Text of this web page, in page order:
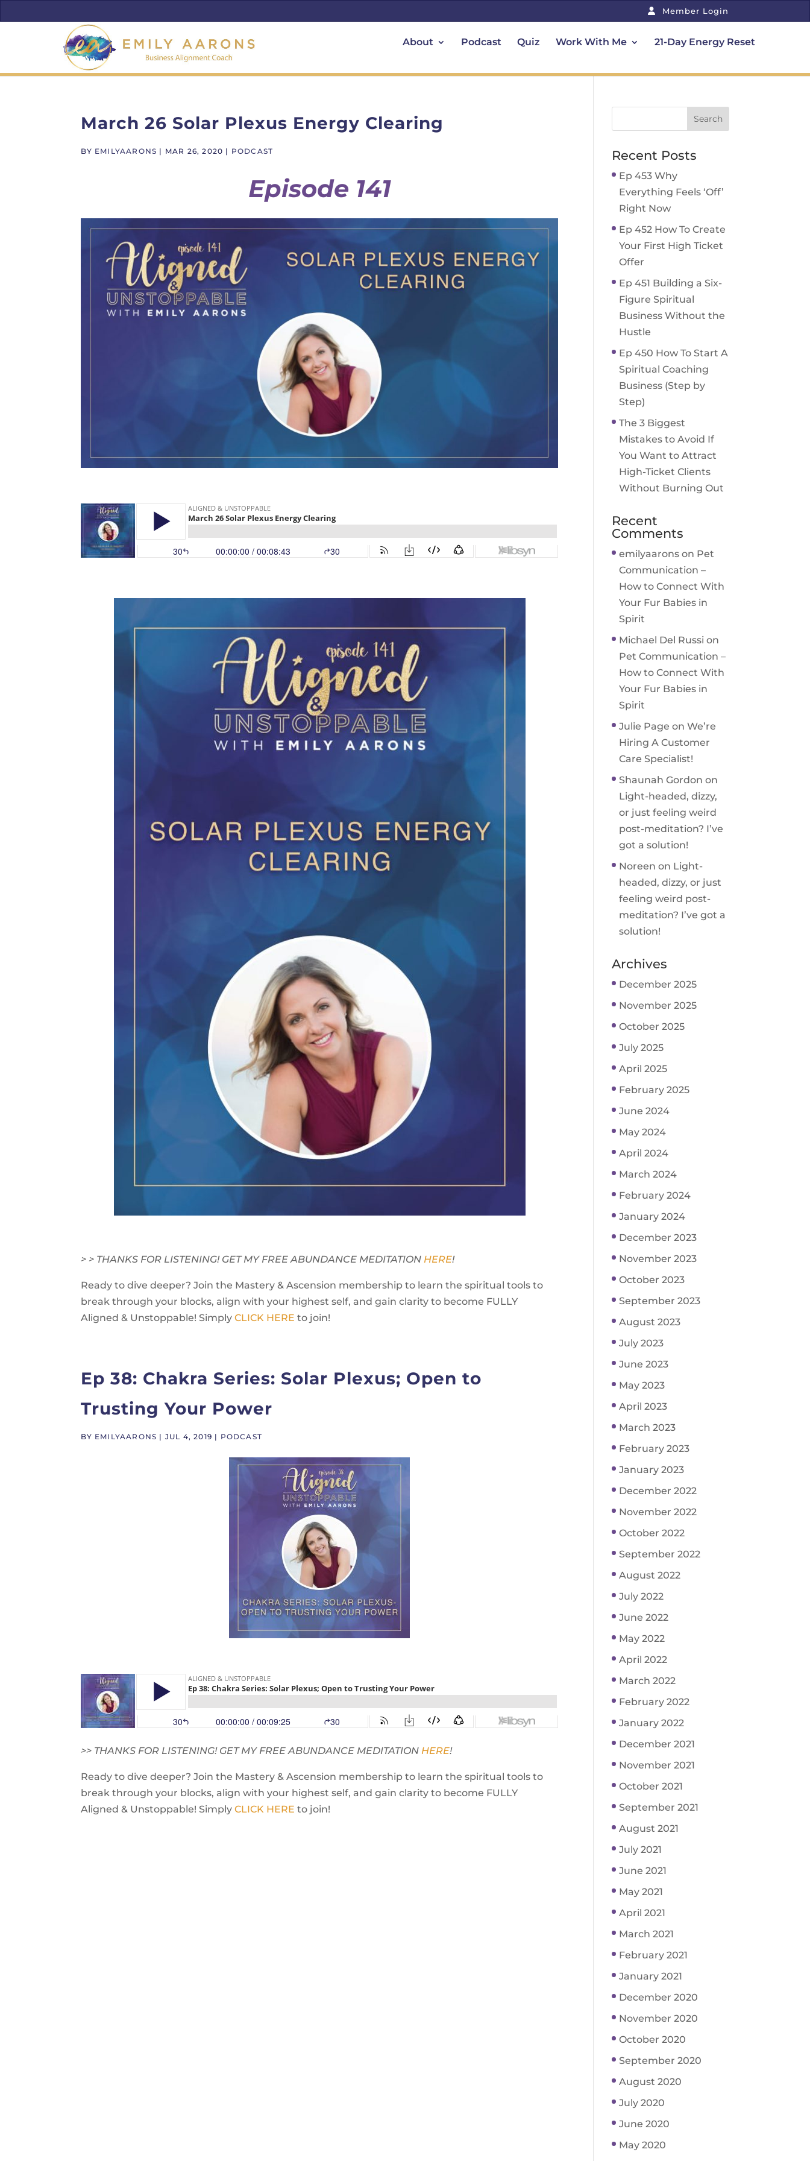
Member Login
About Podcast Quiz Work With Me 21-Day Energy Reset
March 26 Solar Plexus Energy Clearing
BY EMILYAARONS | MAR 26, 2020 | PODCAST
Episode 141
> > THANKS FOR LISTENING! GET MY FREE ABUNDANCE MEDITATION HERE!
Ready to dive deeper? Join the Mastery & Ascension membership to learn the spiritual tools to
break through your blocks, align with your highest self, and gain clarity to become FULLY
Aligned & Unstoppable! SimplyCLICK HERE to join!
Ep 38: Chakra Series: Solar Plexus; Open to
Trusting Your Power
BY EMILYAARONS | JUL 4, 2019 | PODCAST
>> THANKS FOR LISTENING! GET MY FREE ABUNDANCE MEDITATION HERE!
Ready to dive deeper? Join the Mastery & Ascension membership to learn the spiritual tools to
break through your blocks, align with your highest self, and gain clarity to become FULLY
Aligned & Unstoppable! SimplyCLICK HERE to join!
Recent Posts
Ep 453 Why
Everything Feels ‘Off’
Right Now
Ep 452 How To Create
Your First High Ticket
Offer
Ep 451 Building a Six-
Figure Spiritual
Business Without the
Hustle
Ep 450 How To Start A
Spiritual Coaching
Business (Step by
Step)
The 3 Biggest
Mistakes to Avoid If
You Want to Attract
High-Ticket Clients
Without Burning Out
Recent
Comments
emilyaarons on Pet
Communication –
How to Connect With
Your Fur Babies in
Spirit
Michael Del Russi on
Pet Communication –
How to Connect With
Your Fur Babies in
Spirit
Julie Page onWe’re
Hiring A Customer
Care Specialist!
Shaunah Gordon on
Light-headed, dizzy,
or just feeling weird
post-meditation? I’ve
got a solution!
Noreen on Light-
headed, dizzy, or just
feeling weird post-
meditation? I’ve got a
solution!
Archives
December 2025
November 2025
October 2025
July 2025
April 2025
February 2025
June 2024
May 2024
April 2024
March 2024
February 2024
January 2024
December 2023
November 2023
October 2023
September 2023
August 2023
July 2023
June 2023
May 2023
April 2023
March 2023
February 2023
January 2023
December 2022
November 2022
October 2022
September 2022
August 2022
July 2022
June 2022
May 2022
April 2022
March 2022
February 2022
January 2022
December 2021
November 2021
October 2021
September 2021
August 2021
July 2021
June 2021
May 2021
April 2021
March 2021
February 2021
January 2021
December 2020
November 2020
October 2020
September 2020
August 2020
July 2020
June 2020
May 2020